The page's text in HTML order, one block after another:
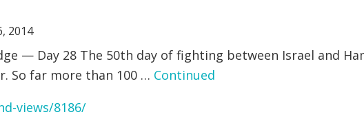
2014
— Day 28 The 50th day of fighting between Israel and
So far more than 100 … Continued
views/8186/